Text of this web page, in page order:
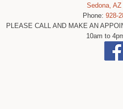
Sedona, AZ
Phone:928-
PLEASE CALL AND MAKE AN
10am to